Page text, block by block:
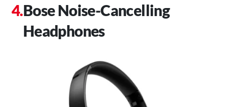
Bose Noise-Cancelling
Headphones